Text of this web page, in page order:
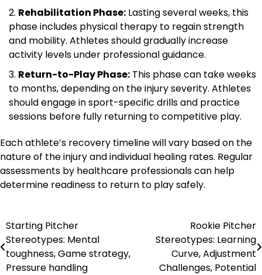
Rehabilitation Phase: Lasting several weeks, this
phase includes physical therapy to regain strength
and mobility. Athletes should gradually increase
activity levels under professional guidance.
Return-to-Play Phase: This phase can take weeks
to months, depending on the injury severity. Athletes
should engage in sport-specific drills and practice
sessions before fully returning to competitive play.
Each athlete’s recovery timeline will vary based on the
nature of the injury and individual healing rates. Regular
assessments by healthcare professionals can help
determine readiness to return to play safely.
Post
navigation
Starting Pitcher
Stereotypes: Mental
toughness, Game strategy,
Pressure handling
Rookie Pitcher
Stereotypes: Learning
Curve, Adjustment
Challenges, Potential